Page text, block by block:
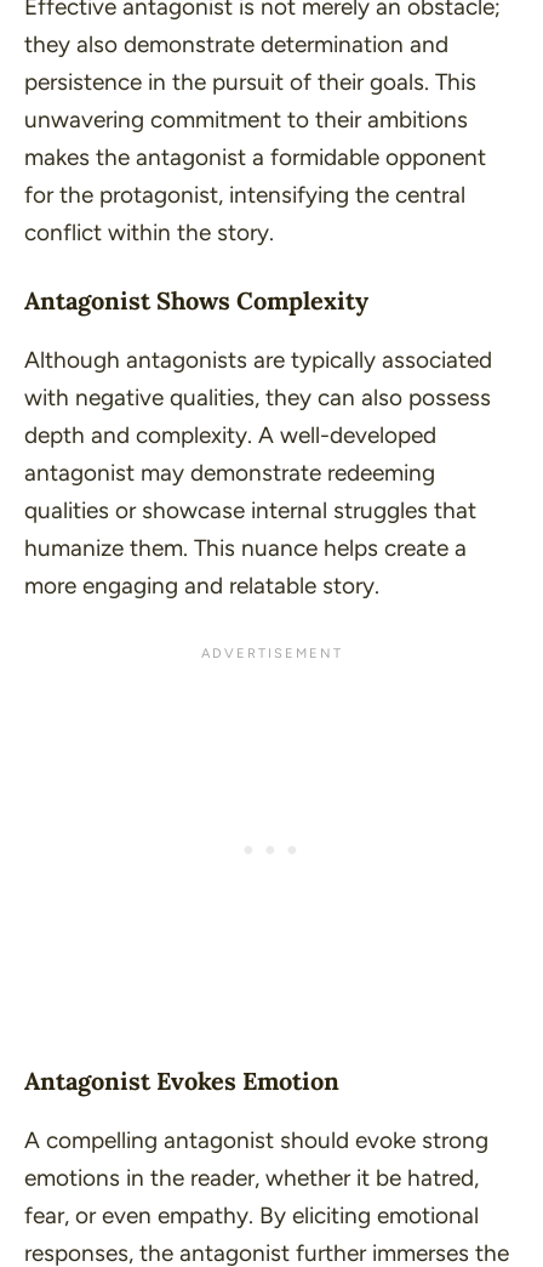
Effective antagonist is not merely an obstacle;
they also demonstrate determination and
persistence in the pursuit of their goals. This
unwavering commitment to their ambitions
makes the antagonist a formidable opponent
for the protagonist, intensifying the central
conflict within the story.
Antagonist Shows Complexity
Although antagonists are typically associated
with negative qualities, they can also possess
depth and complexity. A well-developed
antagonist may demonstrate redeeming
qualities or showcase internal struggles that
humanize them. This nuance helps create a
more engaging and relatable story.
Antagonist Evokes Emotion
A compelling antagonist should evoke strong
emotions in the reader, whether it be hatred,
fear, or even empathy. By eliciting emotional
responses, the antagonist further immerses the